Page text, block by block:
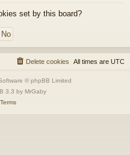
set by this board?
All times are UTC
Delete cookies
© phpBB Limited
3.3 by MrGaby
Terms